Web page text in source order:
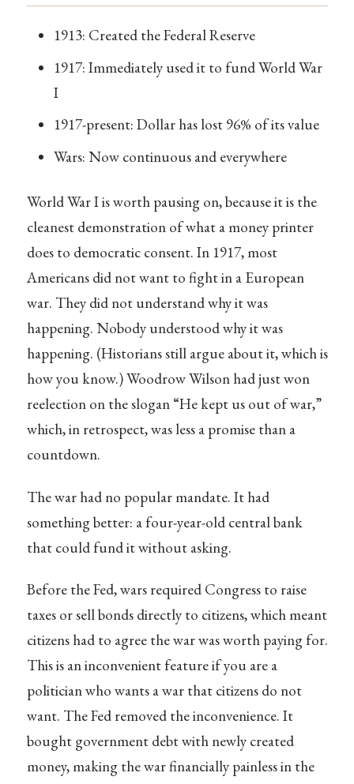
1913: Created the Federal Reserve
1917: Immediately used it to fund World War
I
1917-present: Dollar has lost 96% of its value
Wars: Now continuous and everywhere
World War I is worth pausing on, because it is the
cleanest demonstration of what a money printer
does to democratic consent. In 1917, most
Americans did not want to fight in a European
war. They did not understand why it was
happening. Nobody understood why it was
happening. (Historians still argue about it, which is
how you know.) Woodrow Wilson had just won
reelection on the slogan “He kept us out of war,”
which, in retrospect, was less a promise than a
countdown.
The war had no popular mandate. It had
something better: a four-year-old central bank
that could fund it without asking.
Before the Fed, wars required Congress to raise
taxes or sell bonds directly to citizens, which meant
citizens had to agree the war was worth paying for.
This is an inconvenient feature if you are a
politician who wants a war that citizens do not
want. The Fed removed the inconvenience. It
bought government debt with newly created
money, making the war financially painless in the